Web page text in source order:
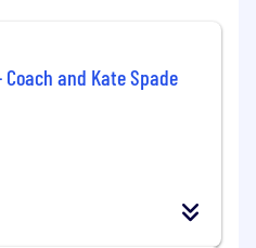
and Kate Spade